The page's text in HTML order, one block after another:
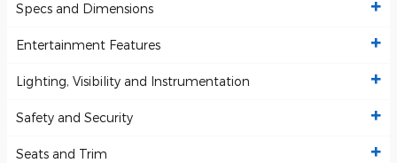
Specs and Dimensions
Entertainment Features
Lighting, Visibility and Instrumentation
Safety and Security
Seats and Trim